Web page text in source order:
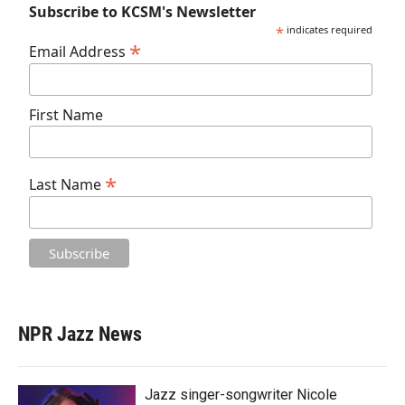
Subscribe to KCSM's Newsletter
* indicates required
Email Address *
First Name
Last Name *
NPR Jazz News
Jazz singer-songwriter Nicole